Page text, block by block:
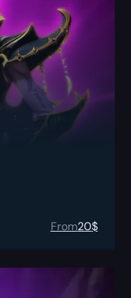
From20$